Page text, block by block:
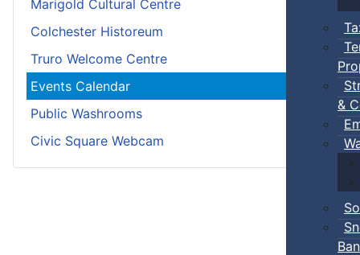
&
Ban
Marigold Cultural Centre
Colchester Historeum
Truro Welcome Centre
Events Calendar
Public Washrooms
Civic Square Webcam